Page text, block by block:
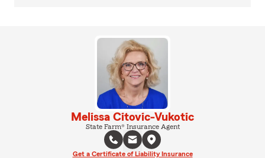
Melissa Citovic-Vukotic
State Farm® Insurance Agent
Get a Certificate of Liability Insurance